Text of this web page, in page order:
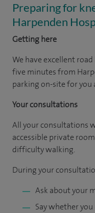
Preparing for
Harpenden
Getting here
We have excellent
five minutes from
parking on-site for you
Your consultations
All your consultations
accessible private
difficulty walking.
During your
Ask about your
Say whether you